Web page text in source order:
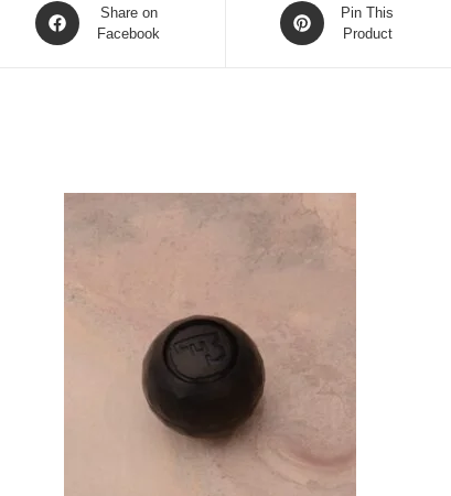
Opens
in
Share on
Facebook
Opens
in
Pin This
Product